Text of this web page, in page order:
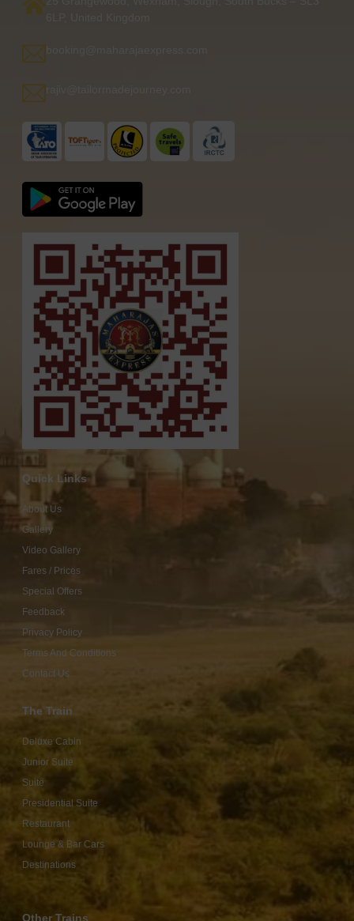
Quick Links
About Us
Gallery
Video Gallery
Fares / Prices
Special Offers
Feedback
Privacy Policy
Terms And Conditions
Contact Us
The Train
Deluxe Cabin
Junior Suite
Suite
Presidential Suite
Restaurant
Lounge & Bar Cars
Destinations
Other Trains